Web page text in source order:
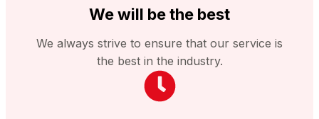
We will be the best
We always strive to ensure that our service is
the best in the industry.